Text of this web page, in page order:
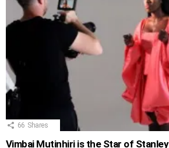
66 Shares
Vimbai Mutinhiri is the Star of Stanley